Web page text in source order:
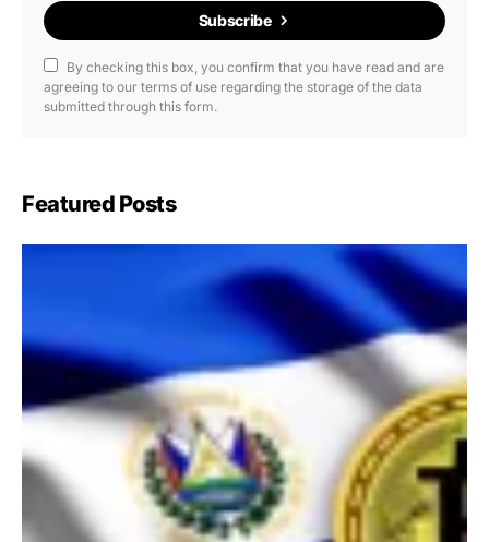
Subscribe
By checking this box, you confirm that you have read and are
agreeing to our terms of use regarding the storage of the data
submitted through this form.
Featured Posts